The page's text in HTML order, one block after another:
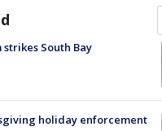
South Bay
holiday enforcement